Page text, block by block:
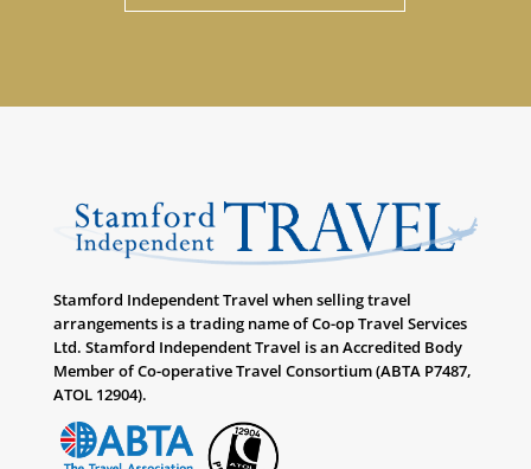
Stamford Independent Travel when selling travel
arrangements is a trading name of Co-op Travel Services
Ltd. Stamford Independent Travel is an Accredited Body
Member of Co-operative Travel Consortium (ABTA P7487,
ATOL 12904).